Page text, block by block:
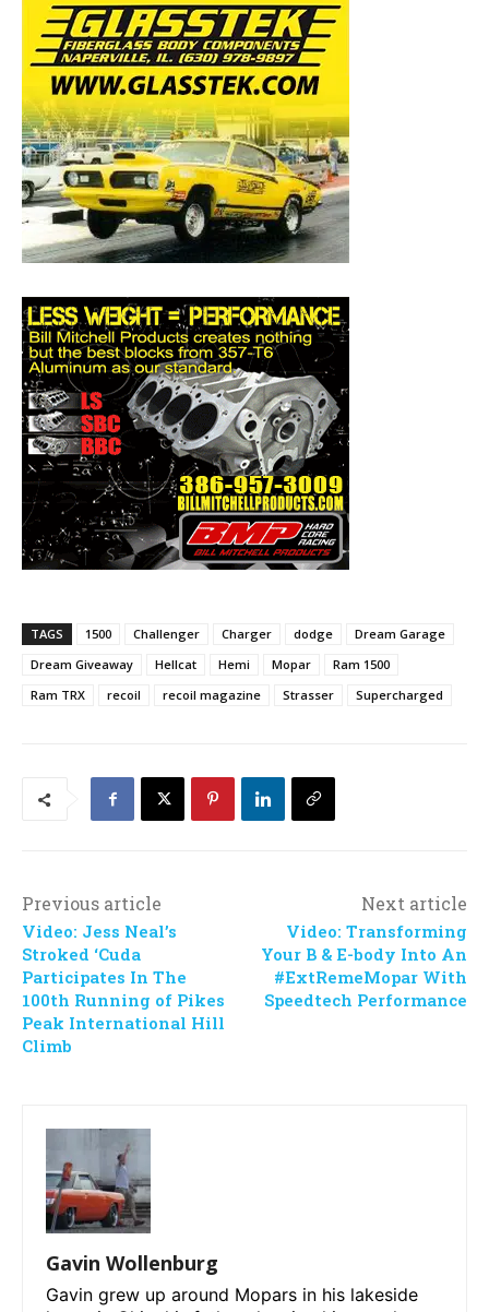
TAGS 1500 Challenger Charger dodge
Dream Garage
Dream Giveaway
Hellcat Hemi Mopar
Ram 1500
Ram TRX
recoil recoil magazine Strasser Supercharged
Previous article
Video: Jess Neal’s
Stroked ‘Cuda
Participates In The
100th Running of Pikes
Peak International Hill
Climb
Next article
Video: Transforming
Your B & E-body Into An
#ExtRemeMopar With
Speedtech Performance
Gavin Wollenburg
Gavin grew up around Mopars in his lakeside